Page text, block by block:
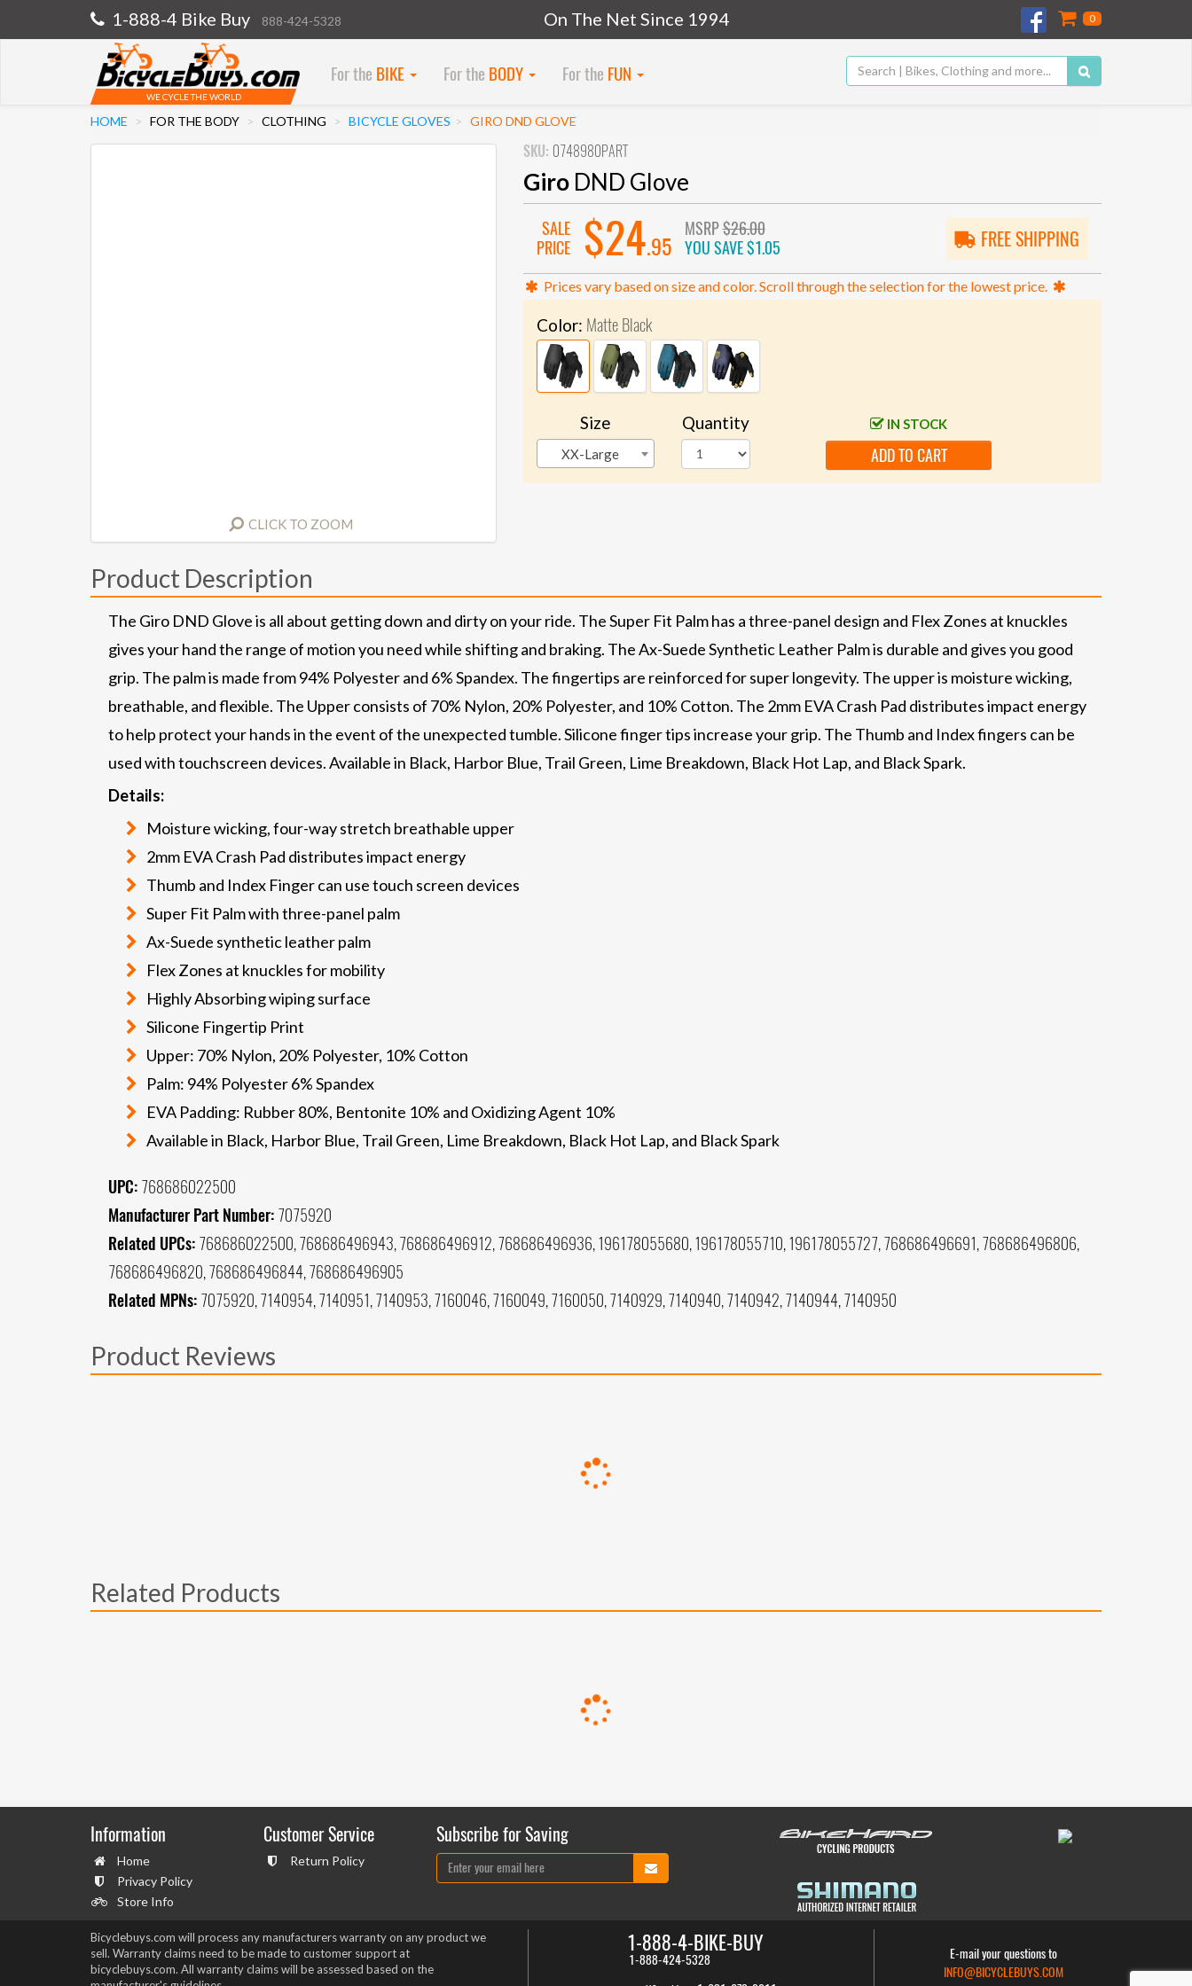
1-888-4 Bike Buy 888-424-5328 On The Net Since 1994 0
WE CYCLE THE WORLD
For the BIKE For the BODY For the FUN
HOME FOR THE BODY CLOTHING BICYCLE GLOVES GIRO DND GLOVE
CLICK TO ZOOM
SKU: 0748980PART
GiroDND Glove
SALE
PRICE
$24.95
MSRP$26.00
YOU SAVE$1.05 FREE SHIPPING
Prices vary based on size and color. Scroll through the selection for the lowest price.
Color: Matte Black
Size
XX-Large
Quantity IN STOCK
ADD TO CART
Product Description
The Giro DND Glove is all about getting down and dirty on your ride. The Super Fit Palm has a three-panel design and Flex Zones at knuckles
gives your hand the range of motion you need while shifting and braking. The Ax-Suede Synthetic Leather Palm is durable and gives you good
grip. The palm is made from 94% Polyester and 6% Spandex. The fingertips are reinforced for super longevity. The upper is moisture wicking,
breathable, and flexible. The Upper consists of 70% Nylon, 20% Polyester, and 10% Cotton. The 2mm EVA Crash Pad distributes impact energy
to help protect your hands in the event of the unexpected tumble. Silicone finger tips increase your grip. The Thumb and Index fingers can be
used with touchscreen devices. Available in Black, Harbor Blue, Trail Green, Lime Breakdown, Black Hot Lap, and Black Spark.
Details:
Moisture wicking, four-way stretch breathable upper
2mm EVA Crash Pad distributes impact energy
Thumb and Index Finger can use touch screen devices
Super Fit Palm with three-panel palm
Ax-Suede synthetic leather palm
Flex Zones at knuckles for mobility
Highly Absorbing wiping surface
Silicone Fingertip Print
Upper: 70% Nylon, 20% Polyester, 10% Cotton
Palm: 94% Polyester 6% Spandex
EVA Padding: Rubber 80%, Bentonite 10% and Oxidizing Agent 10%
Available in Black, Harbor Blue, Trail Green, Lime Breakdown, Black Hot Lap, and Black Spark
UPC: 768686022500
Manufacturer Part Number: 7075920
Related UPCs: 768686022500, 768686496943, 768686496912, 768686496936, 196178055680, 196178055710, 196178055727, 768686496691, 768686496806,
768686496820, 768686496844, 768686496905
Related MPNs: 7075920, 7140954, 7140951, 7140953, 7160046, 7160049, 7160050, 7140929, 7140940, 7140942, 7140944, 7140950
Product Reviews
Related Products
Information
Home
Privacy Policy
Store Info
Customer Service
Return Policy
Subscribe for Saving
Bicyclebuys.com will process any manufacturers warranty on any product we
sell. Warranty claims need to be made to customer support at
bicyclebuys.com. All warranty claims will be assessed based on the
1-888-4-BIKE-BUY
1-888-424-5328
E-mail your questions to
INFO@BICYCLEBUYS.COM